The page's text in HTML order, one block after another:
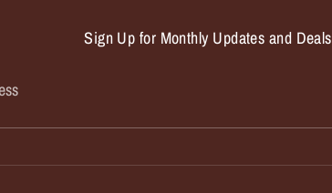
Sign Up for Monthly Updates and Deals